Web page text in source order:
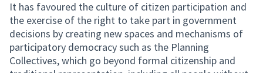
It has favoured the culture of citizen participation and
the exercise of the right to take part in government
decisions by creating new spaces and mechanisms of
participatory democracy such as the Planning
Collectives, which go beyond formal citizenship and